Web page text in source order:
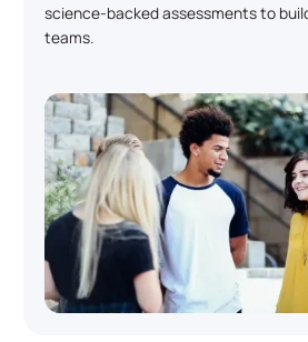
science-backed assessments to
teams.